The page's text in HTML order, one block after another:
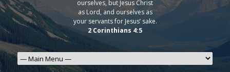
ourselves, but Jesus Christ
as Lord, and ourselves as
your servants for Jesus’ sake.
2 Corinthians 4:5